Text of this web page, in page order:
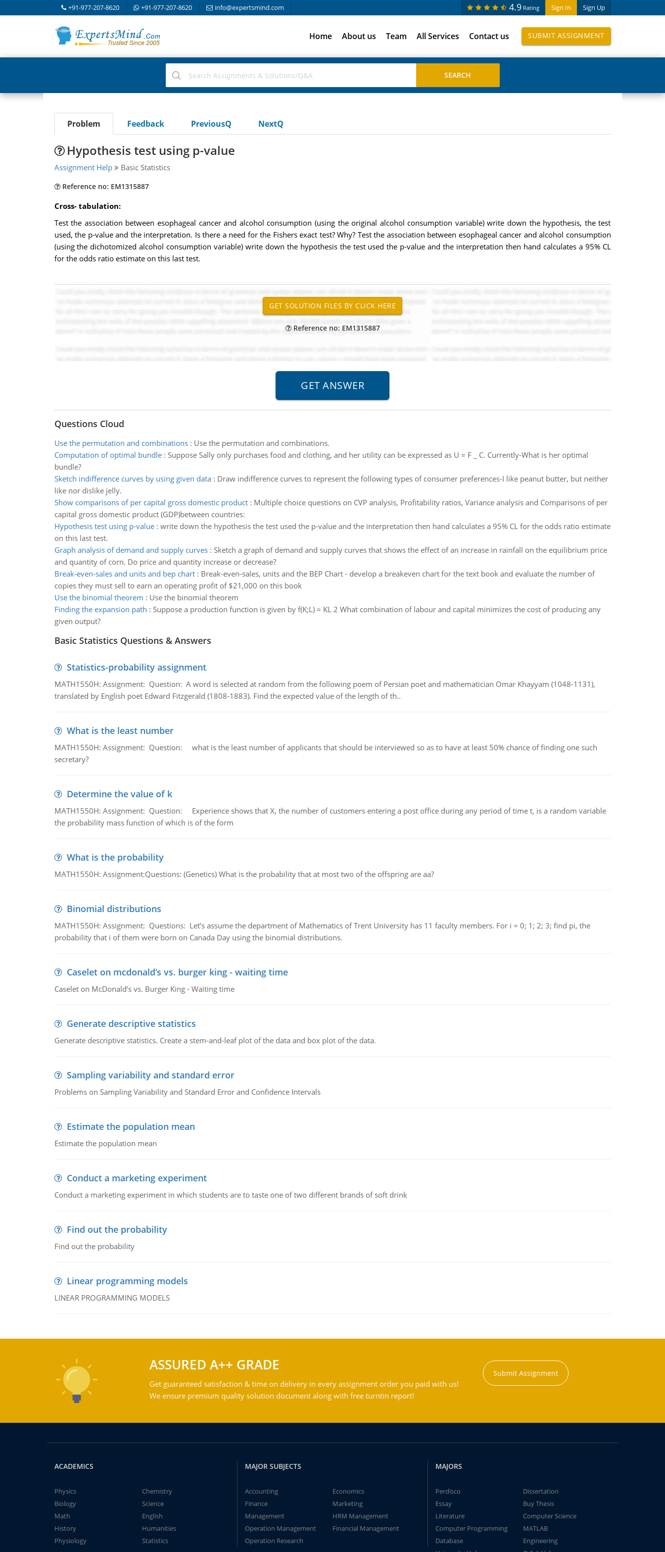
+91-977-207-8620 +91-977-207-8620 info@expertsmind.com Sign In Sign Up
4.9 Rating
Home About us Team All Services Contact us SUBMIT ASSIGNMENT
Problem Feedback PreviousQ NextQ
Hypothesis test using p-value
Assignment Help Basic Statistics
Reference no: EM1315887
Cross- tabulation:
Test the association between esophageal cancer and alcohol consumption (using the original alcohol consumption variable) write down the hypothesis, the test
used, the p-value and the interpretation. Is there a need for the Fishers exact test? Why? Test the association between esophageal cancer and alcohol consumption
(using the dichotomized alcohol consumption variable) write down the hypothesis the test used the p-value and the interpretation then hand calculates a 95% CL
for the odds ratio estimate on this last test.
Reference no: EM1315887
Questions Cloud
Use the permutation and combinations: Use the permutation and combinations.
Computation of optimal bundle: Suppose Sally only purchases food and clothing, and her utility can be expressed as U = F _ C. Currently-What is her optimal
bundle?
Sketch indifference curves by using given data: Draw indifference curves to represent the following types of consumer preferences-I like peanut butter, but neither
like nor dislike jelly.
Show comparisons of per capital gross domestic product: Multiple choice questions on CVP analysis, Profitability ratios, Variance analysis and Comparisons of per
capital gross domestic product (GDP)between countries:
Hypothesis test using p-value: write down the hypothesis the test used the p-value and the interpretation then hand calculates a 95% CL for the odds ratio estimate
on this last test.
Graph analysis of demand and supply curves: Sketch a graph of demand and supply curves that shows the effect of an increase in rainfall on the equilibrium price
and quantity of corn. Do price and quantity increase or decrease?
Break-even-sales and units and bep chart: Break-even-sales, units and the BEP Chart - develop a breakeven chart for the text book and evaluate the number of
copies they must sell to earn an operating profit of $21,000 on this book
Use the binomial theorem : Use the binomial theorem
Finding the expansion path : Suppose a production function is given by f(K;L) = KL 2 What combination of labour and capital minimizes the cost of producing any
given output?
Basic Statistics Questions & Answers
Statistics-probability assignment
MATH1550H: Assignment: Question: A word is selected at random from the following poem of Persian poet and mathematician Omar Khayyam (1048-1131),
translated by English poet Edward Fitzgerald (1808-1883). Find the expected value of the length of th..
What is the least number
MATH1550H: Assignment: Question: what is the least number of applicants that should be interviewed so as to have at least 50% chance of finding one such
secretary?
Determine the value of k
MATH1550H: Assignment: Question: Experience shows that X, the number of customers entering a post office during any period of time t, is a random variable
the probability mass function of which is of the form
What is the probability
MATH1550H: Assignment:Questions: (Genetics) What is the probability that at most two of the offspring are aa?
Binomial distributions
MATH1550H: Assignment: Questions: Let’s assume the department of Mathematics of Trent University has 11 faculty members. For i = 0; 1; 2; 3; find pi, the
probability that i of them were born on Canada Day using the binomial distributions.
Caselet on mcdonald’s vs. burger king - waiting time
Caselet on McDonald’s vs. Burger King - Waiting time
Generate descriptive statistics
Generate descriptive statistics. Create a stem-and-leaf plot of the data and box plot of the data.
Sampling variability and standard error
Problems on Sampling Variability and Standard Error and Confidence Intervals
Estimate the population mean
Estimate the population mean
Conduct a marketing experiment
Conduct a marketing experiment in which students are to taste one of two different brands of soft drink
Find out the probability
Find out the probability
Linear programming models
LINEAR PROGRAMMING MODELS
ASSURED A++ GRADE
Get guaranteed satisfaction & time on delivery in every assignment order you paid with us!
We ensure premium quality solution document along with free turntin report!
Submit Assignment
ACADEMICS
Physics
Chemistry
Biology
Science
Math
English
History
Humanities
Physiology
Statistics
MAJOR SUBJECTS
Accounting
Economics
Finance
Marketing
Management
HRM Management
Operation Management
Financial Management
Operation Research
MAJORS
Perdisco
Dissertation
Essay
Buy Thesis
Literature
Computer Science
Computer Programming
MATLAB
Database
Engineering